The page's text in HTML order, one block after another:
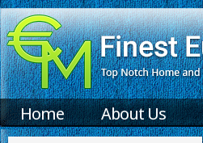
Home About Us